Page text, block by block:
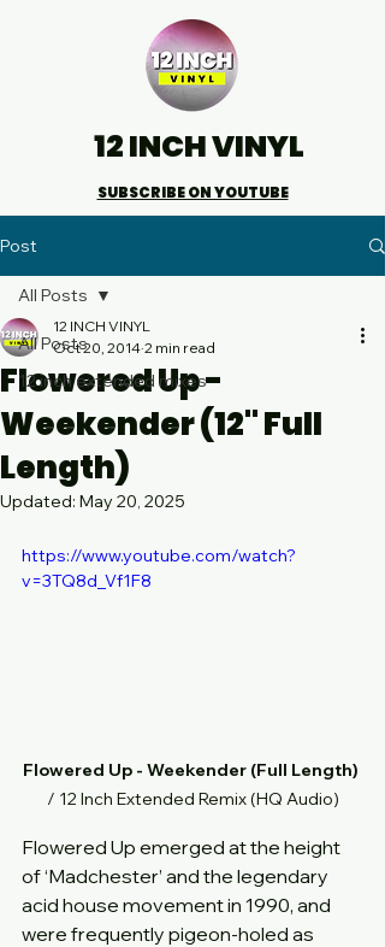
SUBSCRIBE ON YOUTUBE
12 INCH VINYL
Post
All Posts
12 inch extended mixes
All Posts
Flowered Up -
Weekender (12" Full
Length)
12 INCH VINYL
Oct 20, 2014 2 min read
Updated: May 20, 2025
https://www.youtube.com/watch?
v=3TQ8d_Vf1F8
Flowered Up - Weekender (Full Length)
/ 12 Inch Extended Remix (HQ Audio)
Flowered Up emerged at the height
of ‘Madchester’ and the legendary
acid house movement in 1990, and
were frequently pigeon-holed as